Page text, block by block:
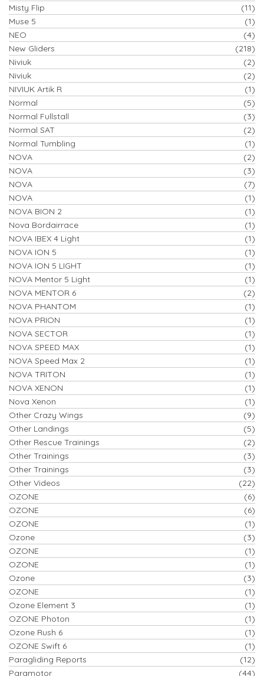
Misty Flip
(11)
Muse 5
(1)
NEO
(4)
New Gliders
(218)
Niviuk
(2)
Niviuk
(2)
NIVIUK Artik R
(1)
Normal
(5)
Normal Fullstall
(3)
Normal SAT
(2)
Normal Tumbling
(1)
NOVA
(2)
NOVA
(3)
NOVA
(7)
NOVA
(1)
NOVA BION 2
(1)
Nova Bordairrace
(1)
NOVA IBEX 4 Light
(1)
NOVA ION 5
(1)
NOVA ION 5 LIGHT
(1)
NOVA Mentor 5 Light
(1)
NOVA MENTOR 6
(2)
NOVA PHANTOM
(1)
NOVA PRION
(1)
NOVA SECTOR
(1)
NOVA SPEED MAX
(1)
NOVA Speed Max 2
(1)
NOVA TRITON
(1)
NOVA XENON
(1)
Nova Xenon
(1)
Other Crazy Wings
(9)
Other Landings
(5)
Other Rescue Trainings
(2)
Other Trainings
(3)
Other Trainings
(3)
Other Videos
(22)
OZONE
(6)
OZONE
(6)
OZONE
(1)
Ozone
(3)
OZONE
(1)
OZONE
(1)
Ozone
(3)
OZONE
(1)
Ozone Element 3
(1)
OZONE Photon
(1)
Ozone Rush 6
(1)
OZONE Swift 6
(1)
Paragliding Reports
(12)
Paramotor
(44)